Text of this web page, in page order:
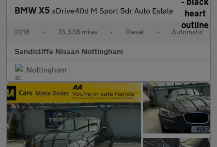
BMW X5 xDrive40d M Sport 5dr Auto Estate
2018 • 73,538 miles • Diesel • Automatic
Sandicliffe Nissan Nottingham
Nottingham